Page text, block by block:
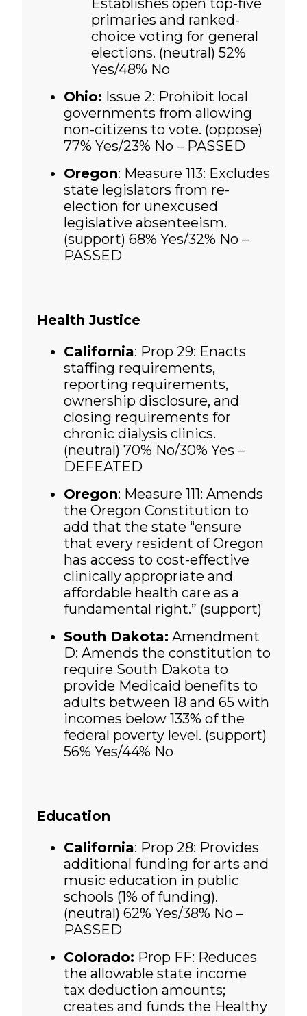
Establishes open top-five
primaries and ranked-
choice voting for general
elections. (neutral) 52%
Yes/48% No
Ohio: Issue 2: Prohibit local
governments from allowing
non-citizens to vote. (oppose)
77% Yes/23% No – PASSED
Oregon: Measure 113: Excludes
state legislators from re-
election for unexcused
legislative absenteeism.
(support) 68% Yes/32% No –
PASSED
Health Justice
California: Prop 29: Enacts
staffing requirements,
reporting requirements,
ownership disclosure, and
closing requirements for
chronic dialysis clinics.
(neutral) 70% No/30% Yes –
DEFEATED
Oregon: Measure 111: Amends
the Oregon Constitution to
add that the state “ensure
that every resident of Oregon
has access to cost-effective
clinically appropriate and
affordable health care as a
fundamental right.” (support)
South Dakota: Amendment
D: Amends the constitution to
require South Dakota to
provide Medicaid benefits to
adults between 18 and 65 with
incomes below 133% of the
federal poverty level. (support)
56% Yes/44% No
Education
California: Prop 28: Provides
additional funding for arts and
music education in public
schools (1% of funding).
(neutral) 62% Yes/38% No –
PASSED
Colorado: Prop FF: Reduces
the allowable state income
tax deduction amounts;
creates and funds the Healthy